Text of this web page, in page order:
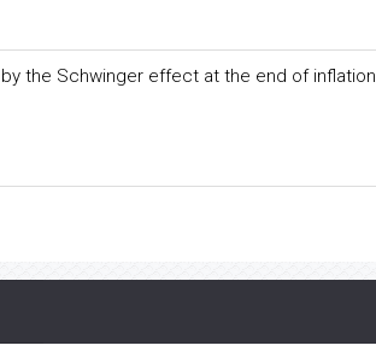
the Schwinger effect at the end of inflation